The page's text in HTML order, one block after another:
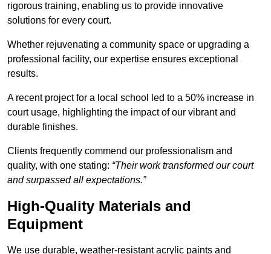
rigorous training, enabling us to provide innovative
solutions for every court.
Whether rejuvenating a community space or upgrading a
professional facility, our expertise ensures exceptional
results.
A recent project for a local school led to a 50% increase in
court usage, highlighting the impact of our vibrant and
durable finishes.
Clients frequently commend our professionalism and
quality, with one stating: “Their work transformed our court
and surpassed all expectations.”
High-Quality Materials and
Equipment
We use durable, weather-resistant acrylic paints and